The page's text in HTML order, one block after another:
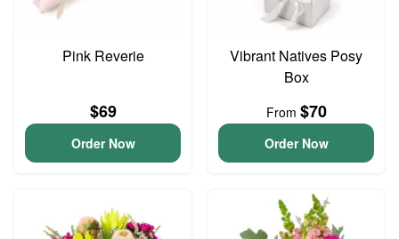
Pink Reverie
$69
Order Now
Vibrant Natives Posy
Box
From $70
Order Now